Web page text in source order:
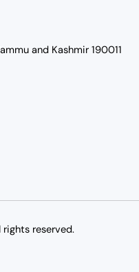
and Kashmir 190011
reserved.